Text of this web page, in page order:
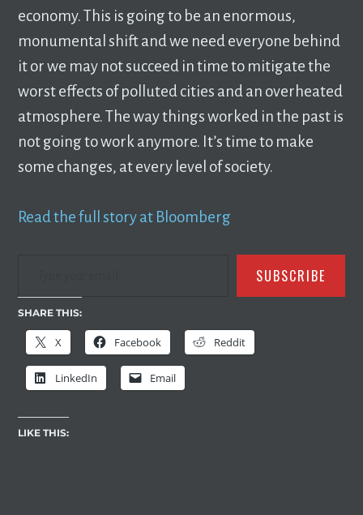
economy. This is going to be an enormous,
monumental shift and we need everyone behind
it or we may not succeed in time to mitigate the
worst effects of polluted cities and an overheated
atmosphere. The way things worked in the past is
not going to work anymore. It’s time to make
some changes, at every level of society.
Read the full story at Bloomberg
SUBSCRIBE
SHARE THIS:
X Facebook Reddit
LinkedIn Email
LIKE THIS: